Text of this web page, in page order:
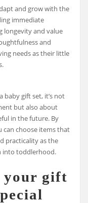
and grow with the
immediate
longevity and value
and
needs as their little
baby gift set, it’s not
but also about
in the future. By
can choose items that
practicality as the
into toddlerhood.
your gift